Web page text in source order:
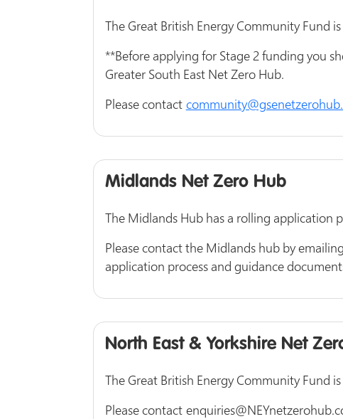
The Great British Energy Community Fund
**Before applying for Stage 2 funding you
Greater South East Net Zero Hub.
Please contact
Midlands Net Zero Hub
The Midlands Hub has a rolling application
Please contact the Midlands hub by
application process and guidance
North East & Yorkshire Net
The Great British Energy Community Fund
Please contact